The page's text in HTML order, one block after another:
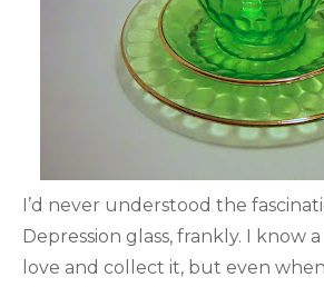
I’d never understood the
Depression glass, frankly. I know
love and collect it, but even